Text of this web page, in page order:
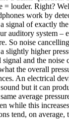
= louder. Right?
work by
signal of exactly
auditory system –
So noise
slightly higher
and the noise
the overall
An electrical
but it can
average
while this
tend, on average,